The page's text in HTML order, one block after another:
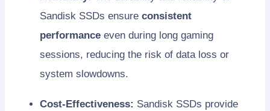
Sandisk SSDs ensure consistent
performance even during long gaming
sessions, reducing the risk of data loss or
system slowdowns.
Cost-Effectiveness: Sandisk SSDs provide